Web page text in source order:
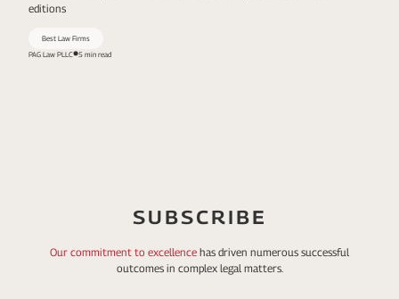
editions
Best Law Firms
PAG Law PLLC
5 min read
SUBSCRIBE
Our commitment to excellence has driven numerous successful
outcomes in complex legal matters.